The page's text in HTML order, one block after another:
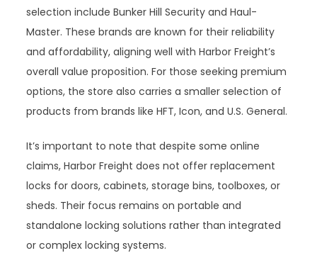
selection include Bunker Hill Security and Haul-
Master. These brands are known for their reliability
and affordability, aligning well with Harbor Freight’s
overall value proposition. For those seeking premium
options, the store also carries a smaller selection of
products from brands like HFT, Icon, and U.S. General.
It’s important to note that despite some online
claims, Harbor Freight does not offer replacement
locks for doors, cabinets, storage bins, toolboxes, or
sheds. Their focus remains on portable and
standalone locking solutions rather than integrated
or complex locking systems.